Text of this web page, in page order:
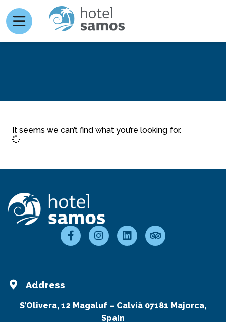
It seems we can’t find what you’re looking for.
Address
S’Olivera, 12 Magaluf – Calvià 07181 Majorca,
Spain